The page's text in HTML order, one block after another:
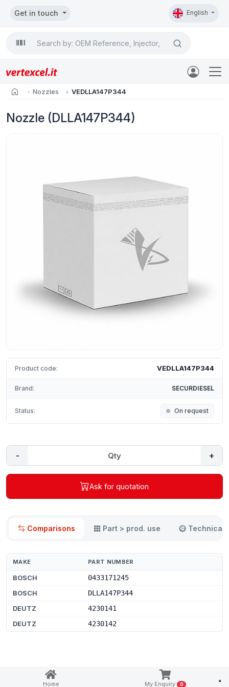
Get in touch English

home Nozzles VEDLLA147P344
Nozzle (DLLA147P344)
Product code: VEDLLA147P344
Brand: SECURDIESEL
Status: On request
- +
Ask for quotation
Comparisons Part > prod. use Technical
MAKE PART NUMBER
BOSCH
0433171245
BOSCH
DLLA147P344
DEUTZ
4230141
DEUTZ
4230142
Home My Enquiry 0
Notice at collection